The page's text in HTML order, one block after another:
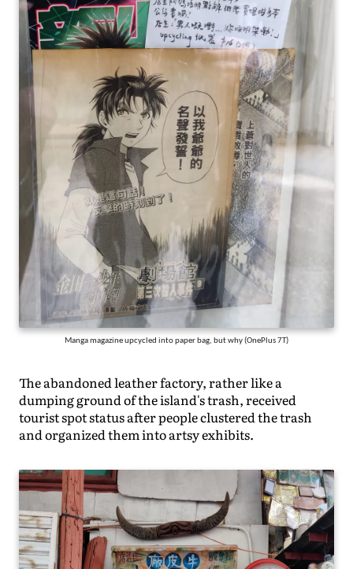
Manga magazine upcycled into paper bag, but why (OnePlus 7T)
The abandoned leather factory, rather like a
dumping ground of the island's trash, received
tourist spot status after people clustered the trash
and organized them into artsy exhibits.